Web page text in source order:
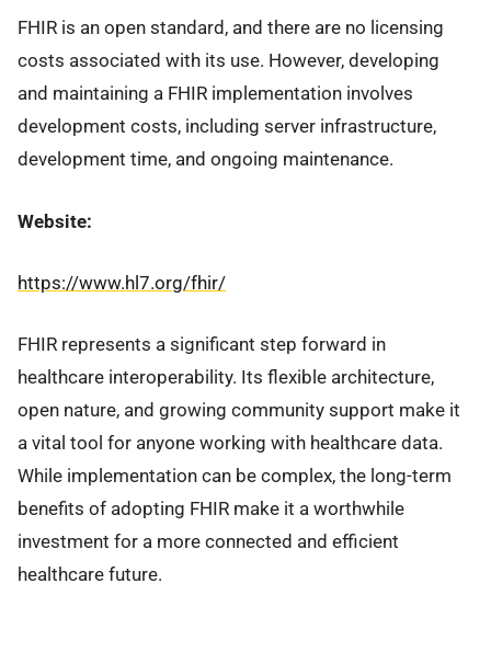
FHIR is an open standard, and there are no licensing
costs associated with its use. However, developing
and maintaining a FHIR implementation involves
development costs, including server infrastructure,
development time, and ongoing maintenance.
Website:
https://www.hl7.org/fhir/
FHIR represents a significant step forward in
healthcare interoperability. Its flexible architecture,
open nature, and growing community support make it
a vital tool for anyone working with healthcare data.
While implementation can be complex, the long-term
benefits of adopting FHIR make it a worthwhile
investment for a more connected and efficient
healthcare future.